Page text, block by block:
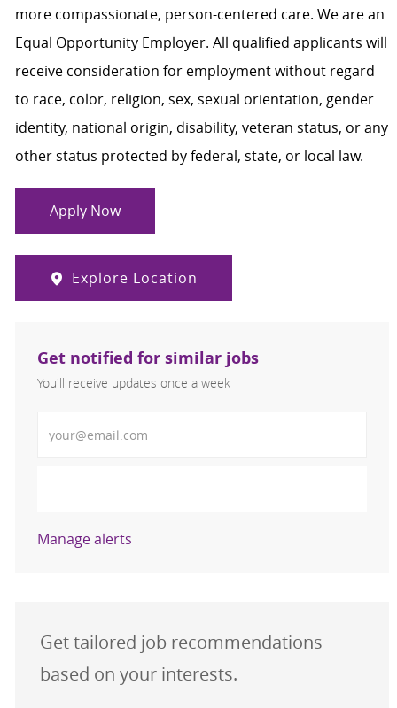
more compassionate, person-centered care. We are an
Equal Opportunity Employer. All qualified applicants will
receive consideration for employment without regard
to race, color, religion, sex, sexual orientation, gender
identity, national origin, disability, veteran status, or any
other status protected by federal, state, or local law.
Apply Now
Explore Location
Get notified for similar jobs
You'll receive updates once a week
Manage alerts
Get tailored job recommendations
based on your interests.